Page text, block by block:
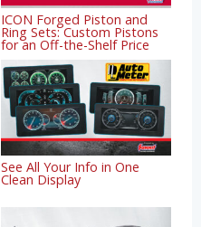
ICON Forged Piston and
Ring Sets: Custom Pistons
for an Off-the-Shelf Price
See All Your Info in One
Clean Display